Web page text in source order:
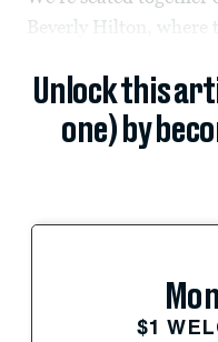
Beverly Hilton, where
Unlock this
one) by
$1